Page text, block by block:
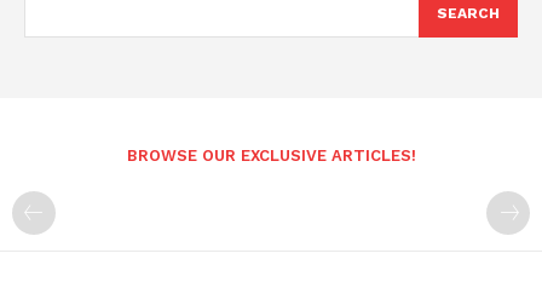
SEARCH
BROWSE OUR EXCLUSIVE ARTICLES!